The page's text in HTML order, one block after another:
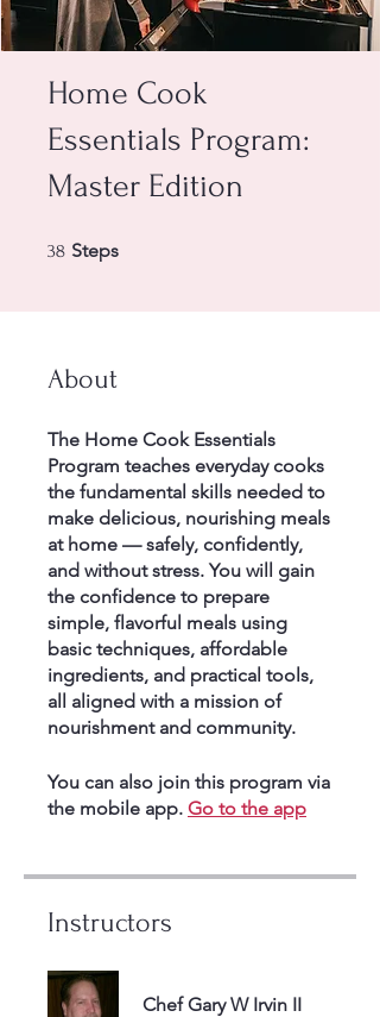
Home Cook
Essentials Program:
Master Edition
38 Steps
About
The Home Cook Essentials
Program teaches everyday cooks
the fundamental skills needed to
make delicious, nourishing meals
at home — safely, confidently,
and without stress. You will gain
the confidence to prepare
simple, flavorful meals using
basic techniques, affordable
ingredients, and practical tools,
all aligned with a mission of
nourishment and community.
You can also join this program via
the mobile app. Go to the app
Instructors
Chef Gary W Irvin II